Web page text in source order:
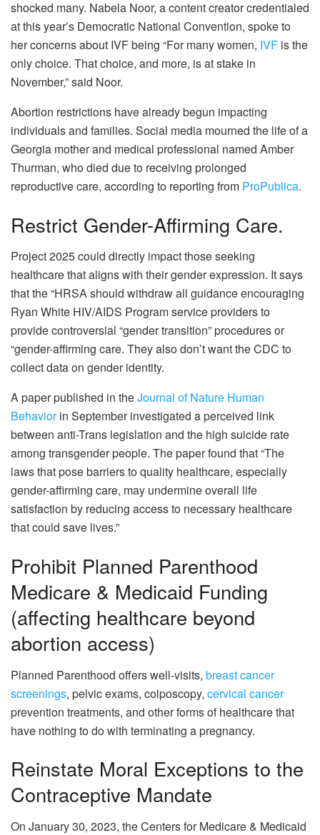
shocked many. Nabela Noor, a content creator credentialed
at this year’s Democratic National Convention, spoke to
her concerns about IVF being “For many women, IVF is the
only choice. That choice, and more, is at stake in
November,” said Noor.
Abortion restrictions have already begun impacting
individuals and families. Social media mourned the life of a
Georgia mother and medical professional named Amber
Thurman, who died due to receiving prolonged
reproductive care, according to reporting from ProPublica.
Restrict Gender-Affirming Care.
Project 2025 could directly impact those seeking
healthcare that aligns with their gender expression. It says
that the “HRSA should withdraw all guidance encouraging
Ryan White HIV/AIDS Program service providers to
provide controversial “gender transition” procedures or
“gender-affirming care. They also don’t want the CDC to
collect data on gender identity.
A paper published in theJournal of Nature Human
Behaviorin September investigated a perceived link
between anti-Trans legislation and the high suicide rate
among transgender people. The paper found that “The
laws that pose barriers to quality healthcare, especially
gender-affirming care, may undermine overall life
satisfaction by reducing access to necessary healthcare
that could save lives.”
Prohibit Planned Parenthood
Medicare & Medicaid Funding
(affecting healthcare beyond
abortion access)
Planned Parenthood offers well-visits, breast cancer
screenings, pelvic exams, colposcopy, cervical cancer
prevention treatments, and other forms of healthcare that
have nothing to do with terminating a pregnancy.
Reinstate Moral Exceptions to the
Contraceptive Mandate
On January 30, 2023, the Centers for Medicare & Medicaid